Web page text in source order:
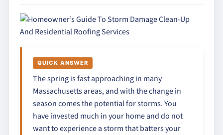
QUICK ANSWER
The spring is fast approaching in many
Massachusetts areas, and with the change in
season comes the potential for storms. You
have invested much in your home and do not
want to experience a storm that batters your